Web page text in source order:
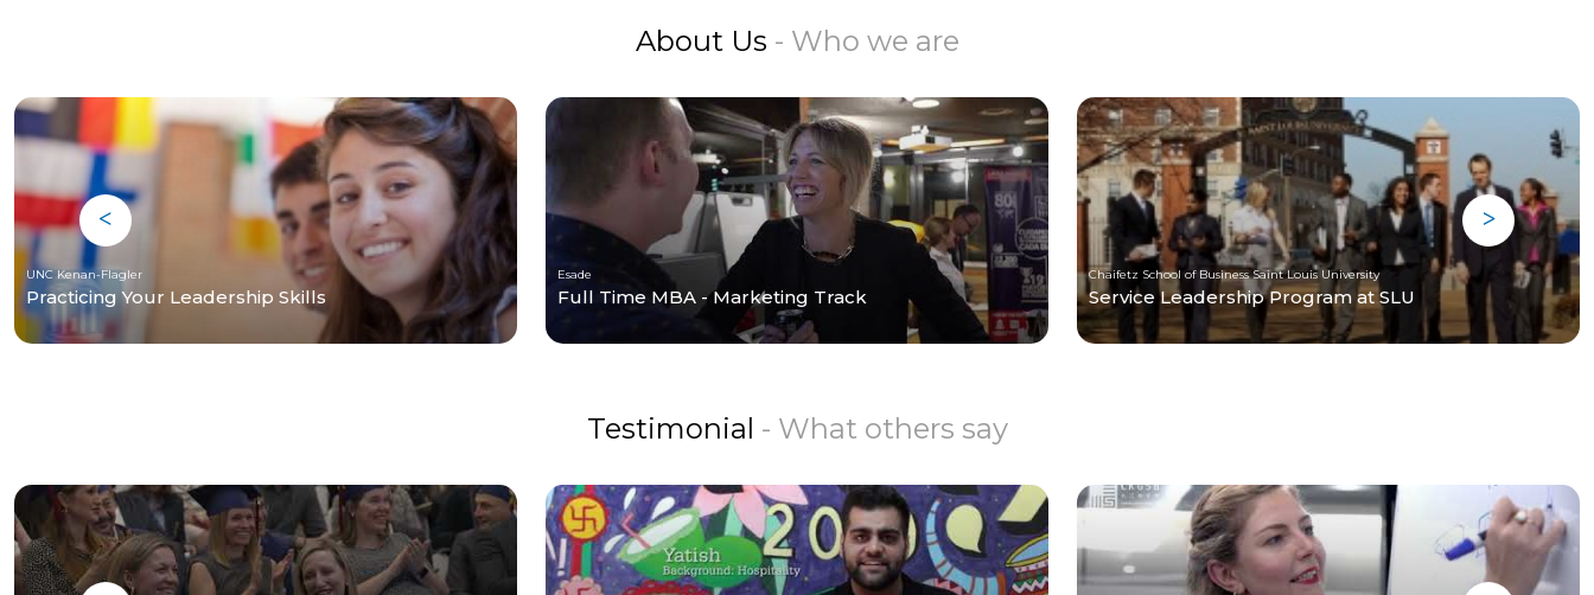
About Us - Who we are
UNC Kenan-Flagler
Practicing Your Leadership Skills
Esade
Full Time MBA - Marketing Track
Chaifetz School of Business Saint Louis University
Service Leadership Program at SLU
Testimonial - What others say